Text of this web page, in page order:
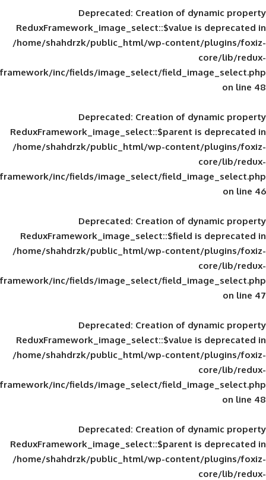
Deprecated: Creation of
ReduxFramework_image_select::$value
/home/shahdrzk/public_html/wp-
framework/inc/fields/image_select/
Deprecated: Creation of
ReduxFramework_image_select::$parent
/home/shahdrzk/public_html/wp-
framework/inc/fields/image_select/
Deprecated: Creation of
ReduxFramework_image_select::$field
/home/shahdrzk/public_html/wp-
framework/inc/fields/image_select/
Deprecated: Creation of
ReduxFramework_image_select::$value
/home/shahdrzk/public_html/wp-
framework/inc/fields/image_select/
Deprecated: Creation of
ReduxFramework_image_select::$parent
/home/shahdrzk/public_html/wp-